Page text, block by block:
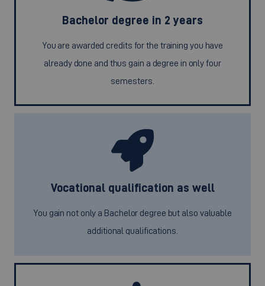
Bachelor degree in 2 years
You are awarded credits for the training you have
already done and thus gain a degree in only four
semesters.
Vocational qualification as well
You gain not only a Bachelor degree but also valuable
additional qualifications.